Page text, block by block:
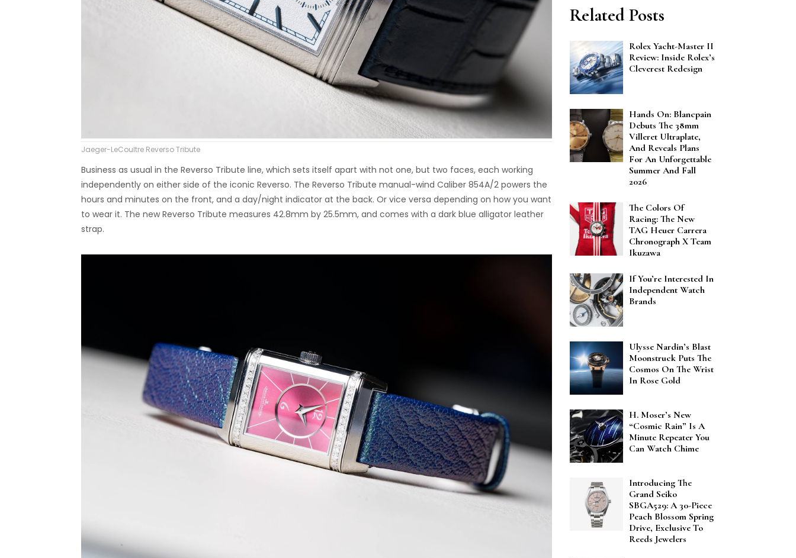
Jaeger-LeCoultre Reverso Tribute
Business as usual in the Reverso Tribute line, which sets itself apart with not one, but two faces, each working
independently on either side of the iconic Reverso. The Reverso Tribute manual-wind Caliber 854A/2 powers the
hours and minutes on the front, and a day/night indicator at the back. Or vice versa depending on how you want
to wear it. The new Reverso Tribute measures 42.8mm by 25.5mm, and comes with a dark blue alligator leather
strap.
Related Posts
Rolex Yacht-Master II
Review: Inside Rolex’s
Cleverest Redesign
Hands On: Blancpain
Debuts The 38mm
Villeret Ultraplate,
And Reveals Plans
For An Unforgettable
Summer And Fall
2026
The Colors Of
Racing: The New
TAG Heuer Carrera
Chronograph X Team
Ikuzawa
If You’re Interested In
Independent Watch
Brands
Ulysse Nardin’s Blast
Moonstruck Puts The
Cosmos On The Wrist
In Rose Gold
H. Moser’s New
“Cosmic Rain” Is A
Minute Repeater You
Can Watch Chime
Introducing The
Grand Seiko
SBGA529: A 30-Piece
Peach Blossom Spring
Drive, Exclusive To
Reeds Jewelers